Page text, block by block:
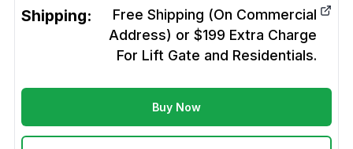
Shipping:
Free Shipping (On Commercial
Address) or $199 Extra Charge
For Lift Gate and Residentials.
Buy Now